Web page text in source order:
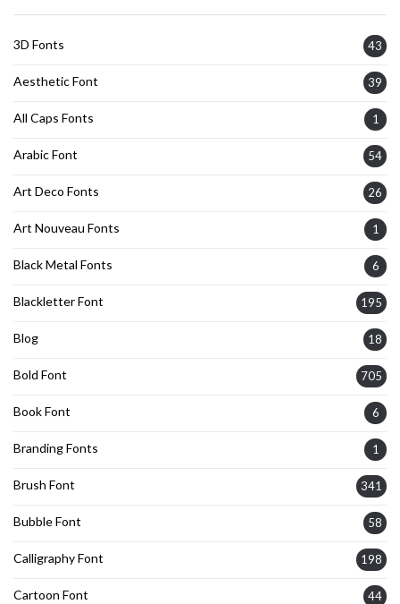
3D Fonts 43
Aesthetic Font 39
All Caps Fonts 1
Arabic Font 54
Art Deco Fonts 26
Art Nouveau Fonts 1
Black Metal Fonts 6
Blackletter Font 195
Blog 18
Bold Font 705
Book Font 6
Branding Fonts 1
Brush Font 341
Bubble Font 58
Calligraphy Font 198
Cartoon Font 44